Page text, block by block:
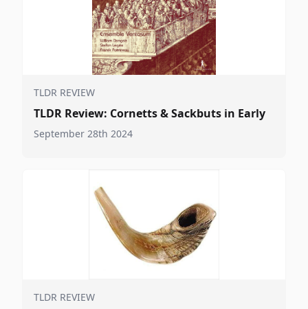
TLDR REVIEW
TLDR Review: Cornetts & Sackbuts in Early
September 28th 2024
TLDR REVIEW